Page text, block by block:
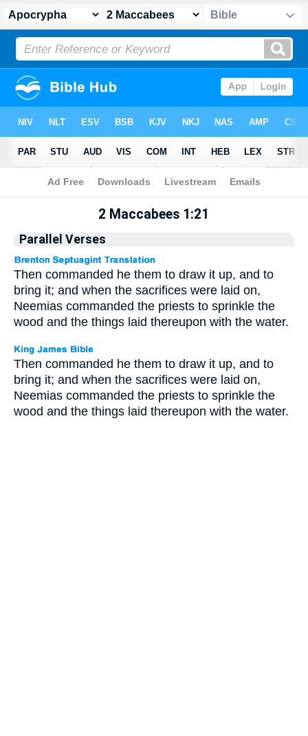
Apocrypha> 2 Maccabees 1:21
2 Maccabees 1:21
Parallel Verses
Then commanded he them to draw it up, and to
bring it; and when the sacrifices were laid on,
Neemias commanded the priests to sprinkle the
wood and the things laid thereupon with the water.
Then commanded he them to draw it up, and to
bring it; and when the sacrifices were laid on,
Neemias commanded the priests to sprinkle the
wood and the things laid thereupon with the water.